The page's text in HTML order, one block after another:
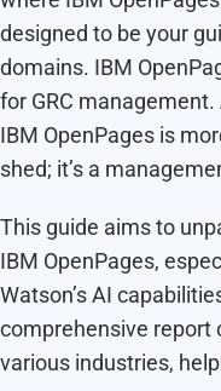
designed to be your
domains. IBM
for GRC
IBM OpenPages is
shed; it’s a
This guide aims to
IBM OpenPages,
Watson’s AI
comprehensive report
various industries,